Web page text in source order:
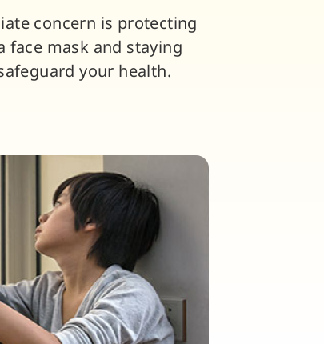
concern is protecting
mask and staying
your health.